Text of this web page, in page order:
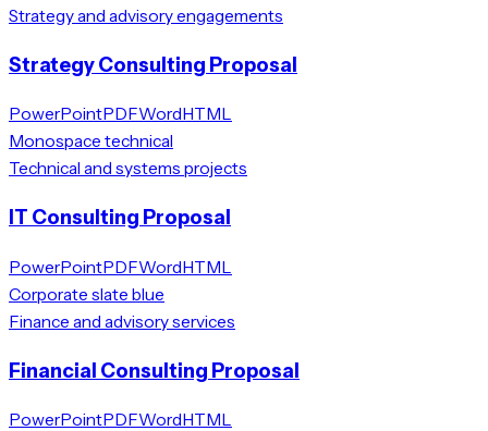
Strategy and advisory engagements
Strategy Consulting Proposal
PowerPointPDFWordHTML
Monospace technical
Technical and systems projects
IT Consulting Proposal
PowerPointPDFWordHTML
Corporate slate blue
Finance and advisory services
Financial Consulting Proposal
PowerPointPDFWordHTML